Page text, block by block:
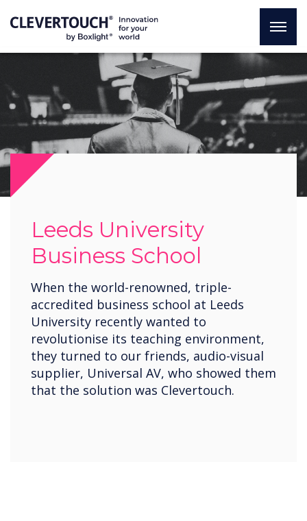
Leeds University
Business School
When the world-renowned, triple-
accredited business school at Leeds
University recently wanted to
revolutionise its teaching environment,
they turned to our friends, audio-visual
supplier, Universal AV, who showed them
that the solution was Clevertouch.